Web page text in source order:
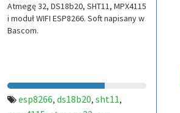
Atmegę 32, DS18b20, SHT11, MPX4115
i moduł WIFI ESP8266. Soft napisany w
Bascom.
esp8266, ds18b20, sht11,